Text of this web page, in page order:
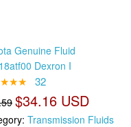
Genuine Fluid
Dexron I
32
$34.16 USD
Transmission Fluids